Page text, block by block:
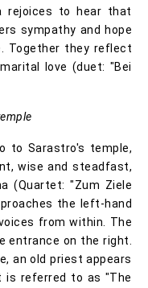
rejoices to hear that
sympathy and hope
Together they reflect
love (duet: "Bei
to Sarastro's temple,
wise and steadfast,
(Quartet: "Zum Ziele
the left-hand
from within. The
entrance on the right.
an old priest appears
is referred to as "The